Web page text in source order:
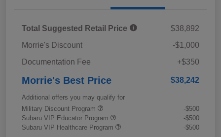
Total Suggested Retail Price
$38,892
Morrie's Discount
-$1,000
Documentation Fee
+$350
Morrie's Best Price $38,242
Additional offers you may qualify for
Military Discount Program
-$500
Subaru VIP Educator Program
-$500
Subaru VIP Healthcare Program
-$500